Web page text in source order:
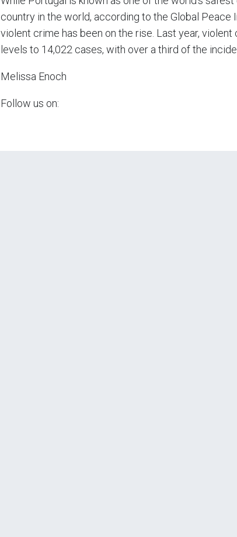
country in the world, according to the Global Peace
violent crime has been on the rise. Last year,
levels to 14,022 cases, with over a third of the
Melissa Enoch
Follow us on: